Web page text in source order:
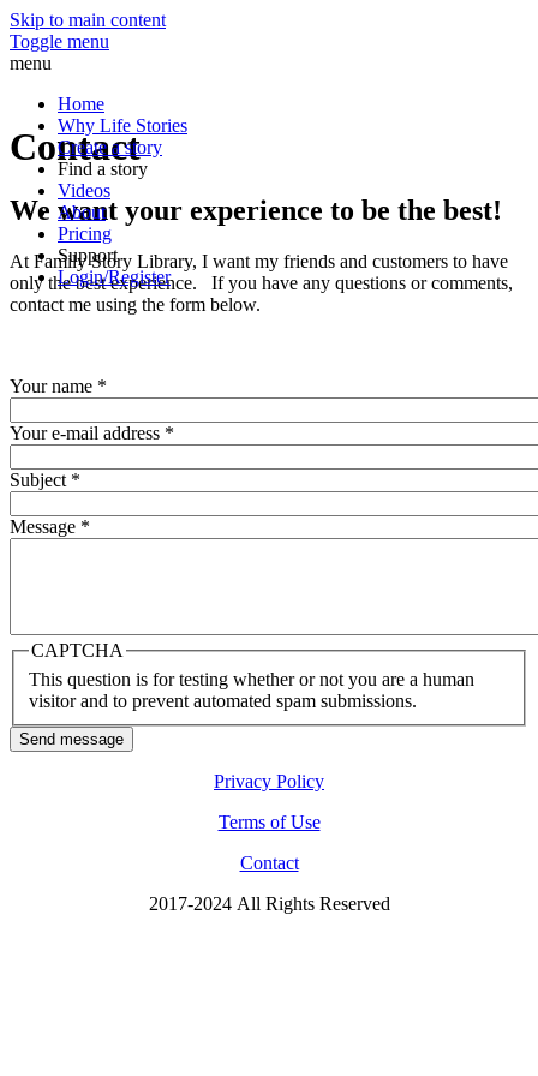
Skip to main content
Toggle menu
menu
Home
Why Life Stories
Create a story
Find a story
Videos
About
Pricing
Support
Login/Register
Contact
We want your experience to be the best!
At Family Story Library, I want my friends and customers to have
only the best experience. If you have any questions or comments,
contact me using the form below.
Your name *
Your e-mail address *
Subject *
Message *
CAPTCHA
This question is for testing whether or not you are a human
visitor and to prevent automated spam submissions.
Send message
Privacy Policy
Terms of Use
Contact
2017-2024 All Rights Reserved